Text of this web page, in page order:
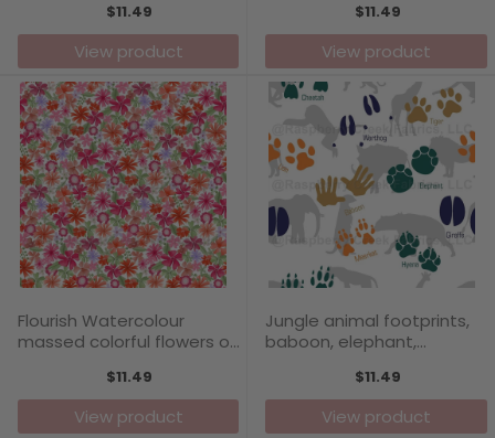
$11.49
View product
colourful background,
Emus, Koalas, Kangaroos,
Kookaburras, Fairy Wren
pattern print by Annette
Winter
$11.49
View product
Flourish Watercolour
massed colorful flowers on
print by Annette Winter
$11.49
View product
Jungle animal footprints,
baboon, elephant,
warthog, tiger, cheetah,
lion, boys pattern print by
Annette Winter
$11.49
View product